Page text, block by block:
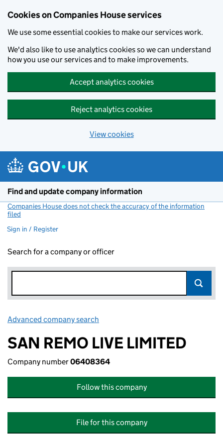
Cookies on Companies House services
We use some essential cookies to make our services work.
We'd also like to use analytics cookies so we can understand
how you use our services and to make improvements.
Accept analytics cookies
Reject analytics cookies
View cookies
Find and update company information
Companies House does not check the accuracy of the information
filed
Sign in / Register
Search for a company or officer
Advanced company search
SAN REMO LIVE LIMITED
Company number06408364
Follow this company
File for this company